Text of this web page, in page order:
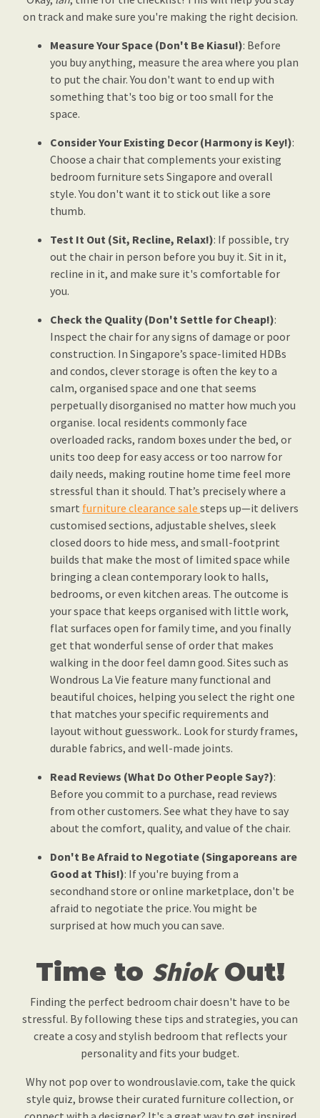
on track and make sure you're making the right decision.
Measure Your Space (Don't Be Kiasu!): Before
you buy anything, measure the area where you plan
to put the chair. You don't want to end up with
something that's too big or too small for the
space.
Consider Your Existing Decor (Harmony is Key!):
Choose a chair that complements your existing
bedroom furniture sets Singapore and overall
style. You don't want it to stick out like a sore
thumb.
Test It Out (Sit, Recline, Relax!): If possible, try
out the chair in person before you buy it. Sit in it,
recline in it, and make sure it's comfortable for
you.
Check the Quality (Don't Settle for Cheap!):
Inspect the chair for any signs of damage or poor
construction. In Singapore’s space-limited HDBs
and condos, clever storage is often the key to a
calm, organised space and one that seems
perpetually disorganised no matter how much you
organise. local residents commonly face
overloaded racks, random boxes under the bed, or
units too deep for easy access or too narrow for
daily needs, making routine home time feel more
stressful than it should. That’s precisely where a
smart furniture clearance sale steps up—it delivers
customised sections, adjustable shelves, sleek
closed doors to hide mess, and small-footprint
builds that make the most of limited space while
bringing a clean contemporary look to halls,
bedrooms, or even kitchen areas. The outcome is
your space that keeps organised with little work,
flat surfaces open for family time, and you finally
get that wonderful sense of order that makes
walking in the door feel damn good. Sites such as
Wondrous La Vie feature many functional and
beautiful choices, helping you select the right one
that matches your specific requirements and
layout without guesswork.. Look for sturdy frames,
durable fabrics, and well-made joints.
Read Reviews (What Do Other People Say?):
Before you commit to a purchase, read reviews
from other customers. See what they have to say
about the comfort, quality, and value of the chair.
Don't Be Afraid to Negotiate (Singaporeans are
Good at This!): If you're buying from a
secondhand store or online marketplace, don't be
afraid to negotiate the price. You might be
surprised at how much you can save.
Time to ShiokOut!
Finding the perfect bedroom chair doesn't have to be
stressful. By following these tips and strategies, you can
create a cosy and stylish bedroom that reflects your
personality and fits your budget.
Why not pop over to wondrouslavie.com, take the quick
style quiz, browse their curated furniture collection, or